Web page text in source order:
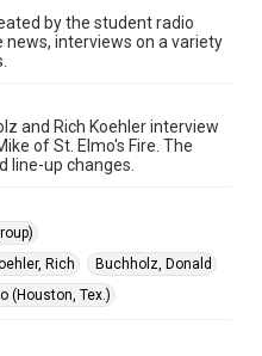
by the student radio
interviews on a variety
and Rich Koehler interview
of St. Elmo's Fire. The
line-up changes.
Rich
Buchholz, Donald
(Houston, Tex.)